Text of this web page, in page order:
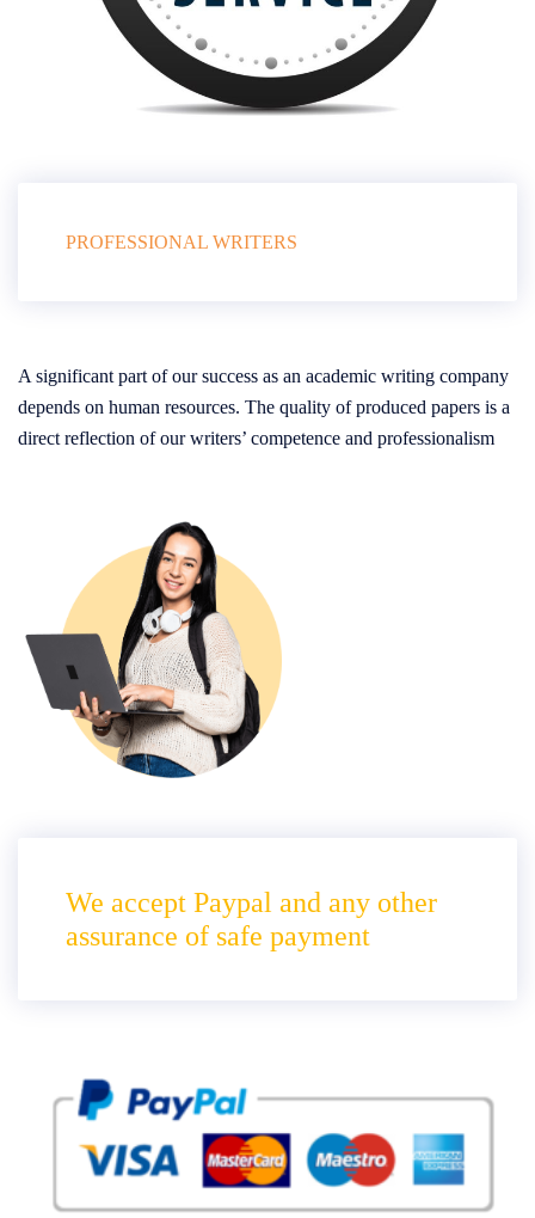
PROFESSIONAL WRITERS
A significant part of our success as an academic writing company
depends on human resources. The quality of produced papers is a
direct reflection of our writers’ competence and professionalism
We accept Paypal and any other
assurance of safe payment